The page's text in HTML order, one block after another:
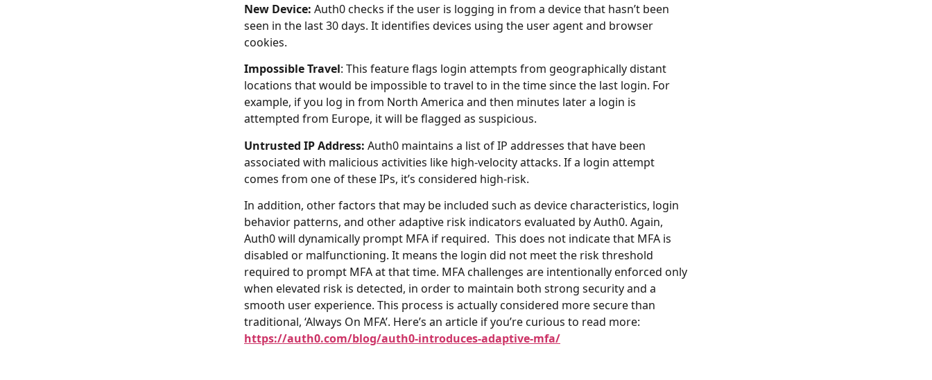
New Device: Auth0 checks if the user is logging in from a device that hasn’t been
seen in the last 30 days. It identifies devices using the user agent and browser
cookies.
Impossible Travel: This feature flags login attempts from geographically distant
locations that would be impossible to travel to in the time since the last login. For
example, if you log in from North America and then minutes later a login is
attempted from Europe, it will be flagged as suspicious.
Untrusted IP Address: Auth0 maintains a list of IP addresses that have been
associated with malicious activities like high-velocity attacks. If a login attempt
comes from one of these IPs, it’s considered high-risk.
In addition, other factors that may be included such as device characteristics, login
behavior patterns, and other adaptive risk indicators evaluated by Auth0. Again,
Auth0 will dynamically prompt MFA if required. This does not indicate that MFA is
disabled or malfunctioning. It means the login did not meet the risk threshold
required to prompt MFA at that time. MFA challenges are intentionally enforced only
when elevated risk is detected, in order to maintain both strong security and a
smooth user experience. This process is actually considered more secure than
traditional, ‘Always On MFA’. Here’s an article if you’re curious to read more:
https://auth0.com/blog/auth0-introduces-adaptive-mfa/